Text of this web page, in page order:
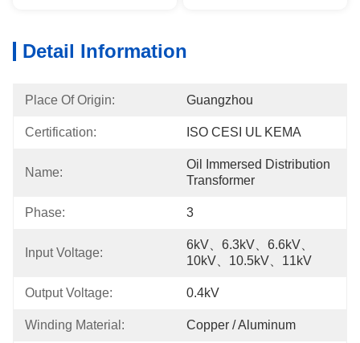
Detail Information
Place Of Origin: Guangzhou
Certification: ISO CESI UL KEMA
Name:
Oil Immersed Distribution
Transformer
Phase: 3
Input Voltage:
6kV、6.3kV、6.6kV、
10kV、10.5kV、11kV
Output Voltage: 0.4kV
Winding Material: Copper / Aluminum